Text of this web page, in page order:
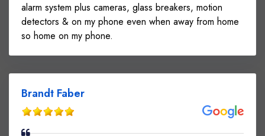
alarm system plus cameras, glass breakers, motion
detectors & on my phone even when away from home
so home on my phone.
Brandt Faber